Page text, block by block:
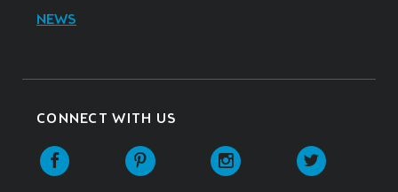
NEWS
CONNECT WITH US
Facebook Pinterest Instagram